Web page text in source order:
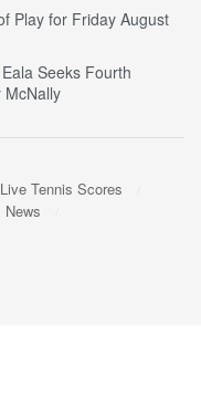
Play for Friday August
Seeks Fourth
McNally
Live Tennis Scores
News